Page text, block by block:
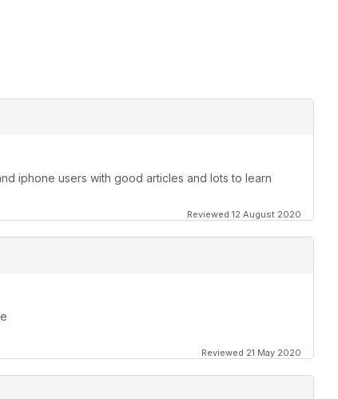
iphone users with good articles and lots to learn
Reviewed 12 August 2020
Reviewed 21 May 2020